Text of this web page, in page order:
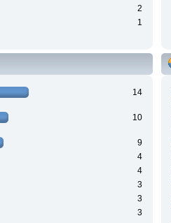
2
1
14
10
9
4
4
3
3
3